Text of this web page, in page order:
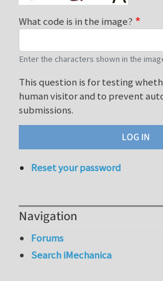
What code is in the image?
Enter the characters shown in the
This question is for testing
human visitor and to prevent
submissions.
Reset your password
Navigation
Forums
Search iMechanica